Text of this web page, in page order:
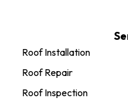
Roof Installation
Roof Repair
Roof Inspection